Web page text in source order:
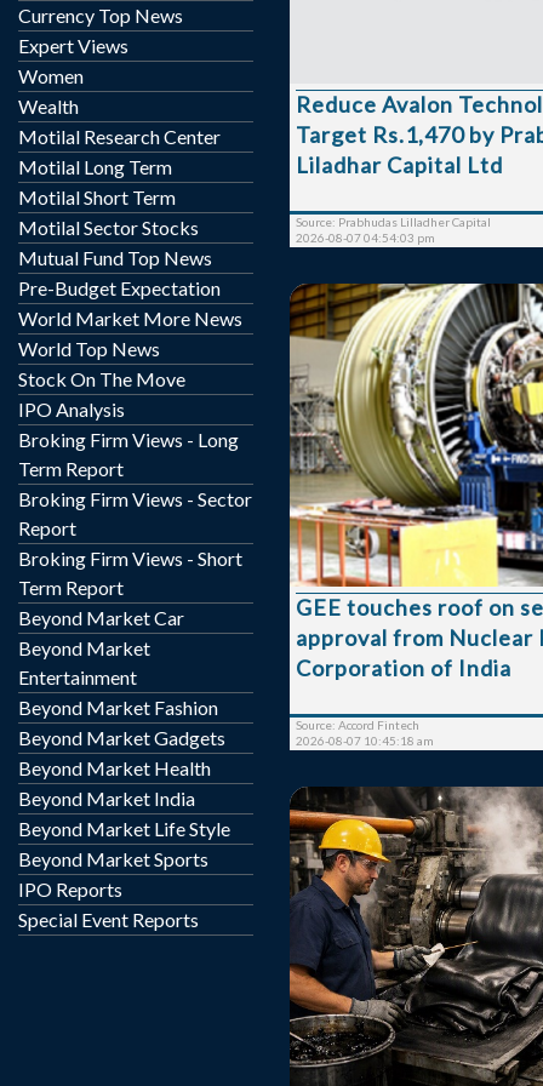
Currency Top News
Expert Views
Women
Wealth
Motilal Research Center
Motilal Long Term
Motilal Short Term
Motilal Sector Stocks
Mutual Fund Top News
Pre-Budget Expectation
World Market More News
World Top News
Stock On The Move
IPO Analysis
Broking Firm Views - Long
Term Report
Broking Firm Views - Sector
Report
Broking Firm Views - Short
Term Report
Beyond Market Car
Beyond Market
Entertainment
Beyond Market Fashion
Beyond Market Gadgets
Beyond Market Health
Beyond Market India
Beyond Market Life Style
Beyond Market Sports
IPO Reports
Special Event Reports
revised FY27 revenue
upward to 26–30% from
maintaining gross margin
~INR 38mn from ~INR
with manageme...
Reduce Avalon Technologies
Target Rs.1,470 by
Liladhar Capital Ltd
Source: Prabhudas Lilladher Capital
2026-08-07 04:54:03 pm
GEE is currently locked
Rs. 119.05, up by 5.65
its previous closing of
BSE. The scrip opened at Rs. 119.05 and has
touched a high and low
Rs. 119.05
shares were traded on the
group 'XT' stock of face
touched a 52 week high
25-Jun-2026 and a 52
and low of the scrip sto...
GEE touches roof on
approval from Nuclear
Corporation of India
Source: Accord Fintech
2026-08-07 10:45:18 am
Tipco Engineering India
at Rs. 172.50, up by
from its previous closing
the BSE. The scrip opened at Rs. 170.10 and
has touched a high and
and Rs. 170.05